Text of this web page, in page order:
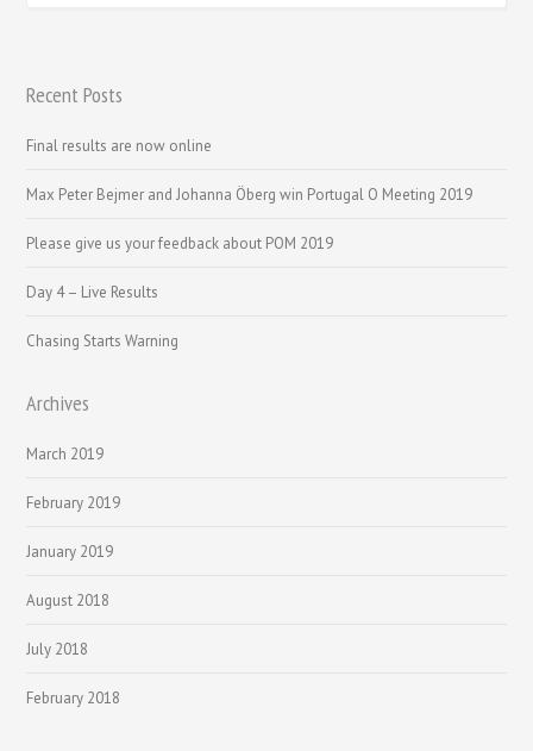
Recent Posts
Final results are now online
Max Peter Bejmer and Johanna Öberg win Portugal O Meeting 2019
Please give us your feedback about POM 2019
Day 4 – Live Results
Chasing Starts Warning
Archives
March 2019
February 2019
January 2019
August 2018
July 2018
February 2018